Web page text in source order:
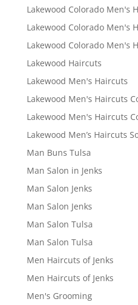
Lakewood Colorado Men's
Lakewood Colorado Men's
Lakewood Colorado Men's
Lakewood Haircuts
Lakewood Men's Haircuts
Lakewood Men's Haircuts
Lakewood Men's Haircuts
Lakewood Men’s Haircuts
Man Buns Tulsa
Man Salon in Jenks
Man Salon Jenks
Man Salon Jenks
Man Salon Tulsa
Man Salon Tulsa
Men Haircuts of Jenks
Men Haircuts of Jenks
Men's Grooming